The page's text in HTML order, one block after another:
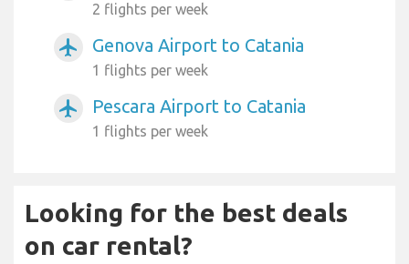
2 flights per week
airplanemode_active Genova Airport to Catania
1 flights per week
airplanemode_active Pescara Airport to Catania
1 flights per week
Looking for the best deals
on car rental?